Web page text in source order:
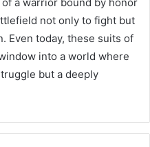
not only to fight but
Even today, these suits of
into a world where
but a deeply